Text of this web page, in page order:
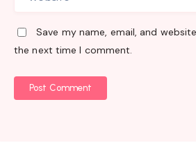
Save my name, email, and
the next time I comment.
Post Comment